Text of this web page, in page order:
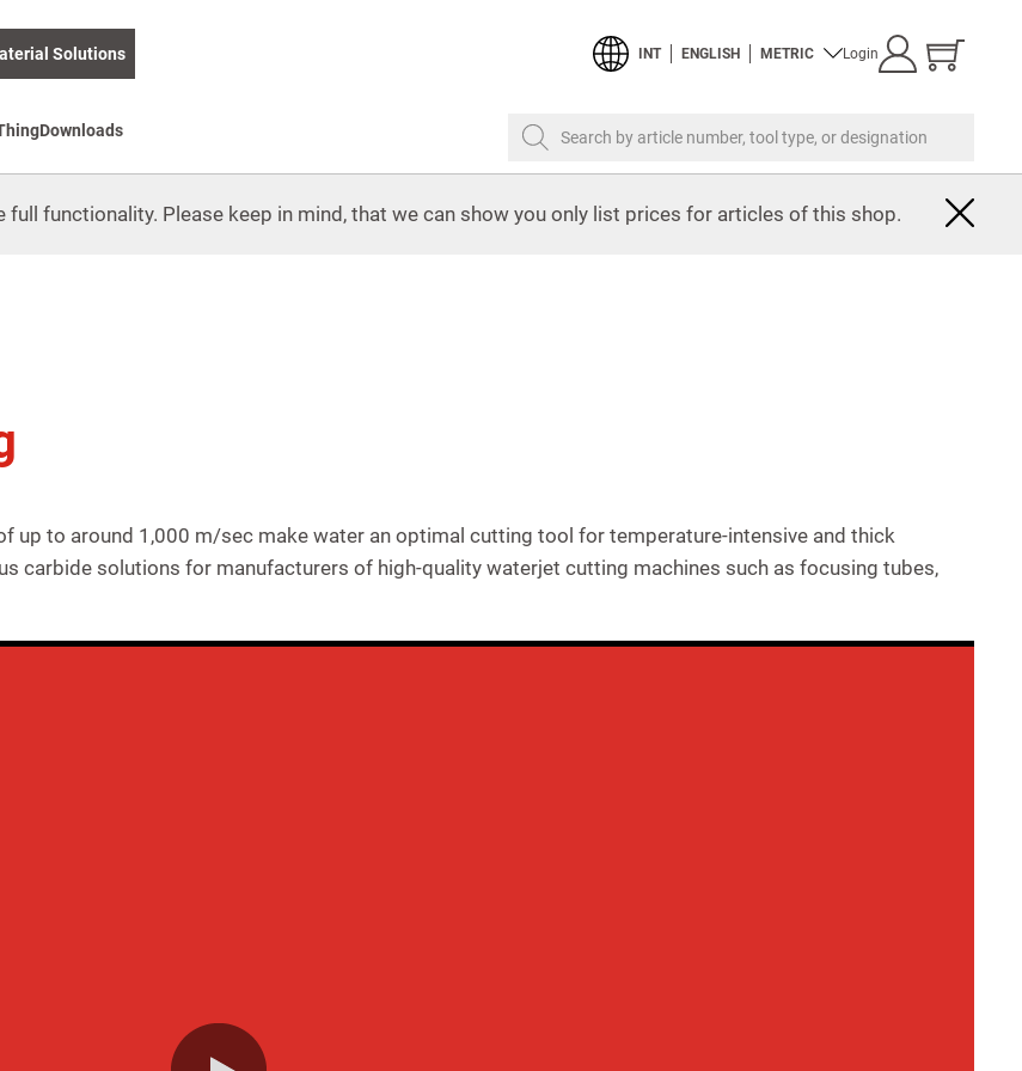
Solutions INT ENGLISH METRIC Login
Show
cart
Downloads Search by article number, tool type, or designation
full functionality. Please keep in mind, that we can show you only list prices for articles of this shop.
up to around 1,000 m/sec make water an optimal cutting tool for temperature-intensive and thick
carbide solutions for manufacturers of high-quality waterjet cutting machines such as focusing tubes,